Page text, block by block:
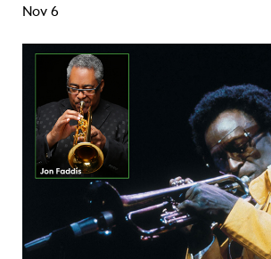
Nov 6